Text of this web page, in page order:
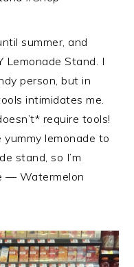
summer, and
Lemonade Stand. I
person, but in
intimidates me.
require tools!
lemonade to
stand, so I’m
— Watermelon